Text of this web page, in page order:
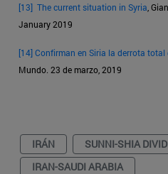
[13] The current situation in Syria ,
January 2019
[14]Confirman en Siria la derrota total
Mundo. 23 de marzo, 2019
IRÁN SUNNI-SHIA
IRAN-SAUDI ARABIA